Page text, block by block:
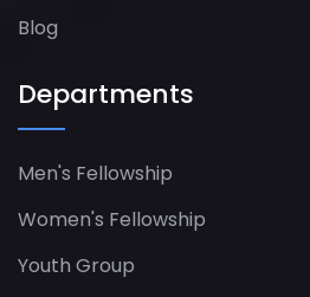
Blog
Departments
Men's Fellowship
Women's Fellowship​
Youth Group